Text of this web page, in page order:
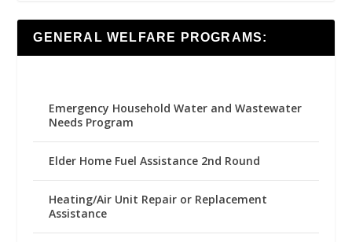
GENERAL WELFARE PROGRAMS:
Emergency Household Water and Wastewater
Needs Program
Elder Home Fuel Assistance 2nd Round
Heating/Air Unit Repair or Replacement
Assistance